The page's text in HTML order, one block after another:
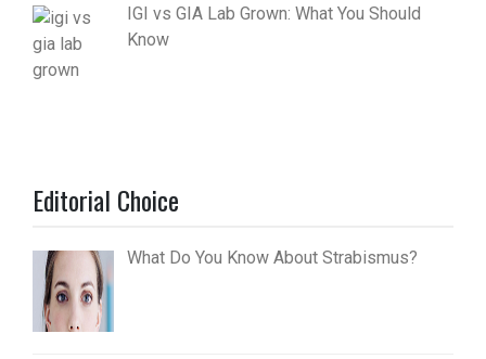
IGI vs GIA Lab Grown: What You Should
Know
Editorial Choice
What Do You Know About Strabismus?